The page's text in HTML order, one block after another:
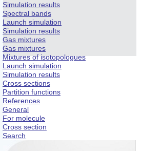
Simulation results
Spectral bands
Launch simulation
Simulation results
Gas mixtures
Gas mixtures
Mixtures of isotopologues
Launch simulation
Simulation results
Cross sections
Partition functions
References
General
For molecule
Cross section
Search